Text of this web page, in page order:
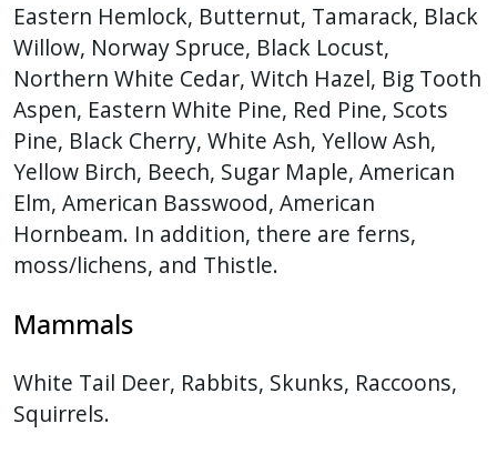
Eastern Hemlock, Butternut, Tamarack, Black
Willow, Norway Spruce, Black Locust,
Northern White Cedar, Witch Hazel, Big Tooth
Aspen, Eastern White Pine, Red Pine, Scots
Pine, Black Cherry, White Ash, Yellow Ash,
Yellow Birch, Beech, Sugar Maple, American
Elm, American Basswood, American
Hornbeam. In addition, there are ferns,
moss/lichens, and Thistle.
Mammals
White Tail Deer, Rabbits, Skunks, Raccoons,
Squirrels.